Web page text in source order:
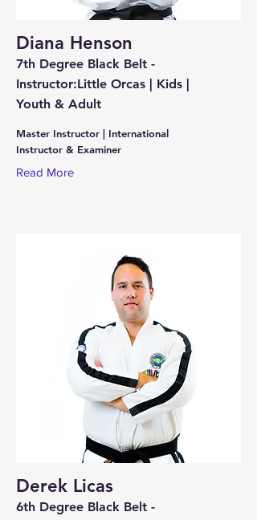
Diana Henson
7th Degree Black Belt -
Instructor:Little Orcas | Kids |
Youth & Adult
Master Instructor | International
Instructor & Examiner
Read More
Derek Licas
6th Degree Black Belt -